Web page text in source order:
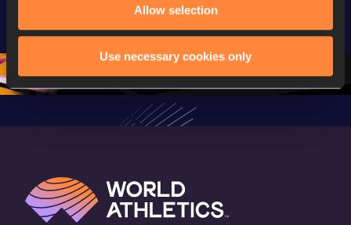
Allow selection
Use necessary cookies only
Championships
Oregon 2026
U20
Oregon 26 - Day
4 Evening…
Oregon